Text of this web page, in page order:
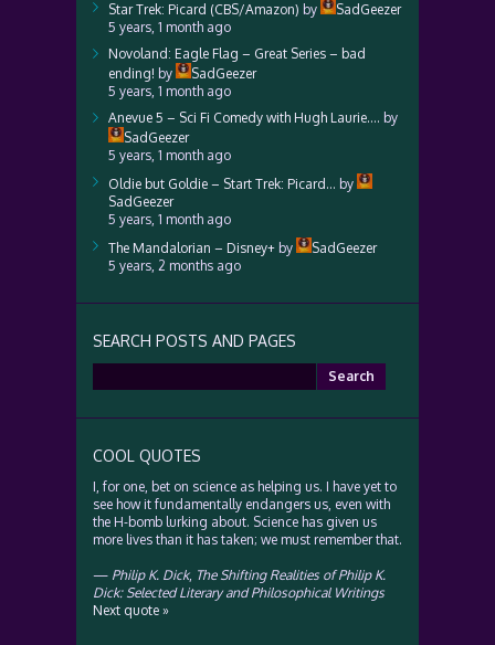
Star Trek: Picard (CBS/Amazon) by
SadGeezer
5 years, 1 month ago
Novoland: Eagle Flag – Great Series – bad
ending! by
SadGeezer
5 years, 1 month ago
Anevue 5 – Sci Fi Comedy with Hugh Laurie…. by
SadGeezer
5 years, 1 month ago
Oldie but Goldie – Start Trek: Picard… by
SadGeezer
5 years, 1 month ago
The Mandalorian – Disney+ by
SadGeezer
5 years, 2 months ago
SEARCH POSTS AND PAGES
for:
COOL QUOTES
I, for one, bet on science as helping us. I have yet to
see how it fundamentally endangers us, even with
the H-bomb lurking about. Science has given us
more lives than it has taken; we must remember that.
— Philip K. Dick, The Shifting Realities of Philip K.
Dick: Selected Literary and Philosophical Writings
Next quote »